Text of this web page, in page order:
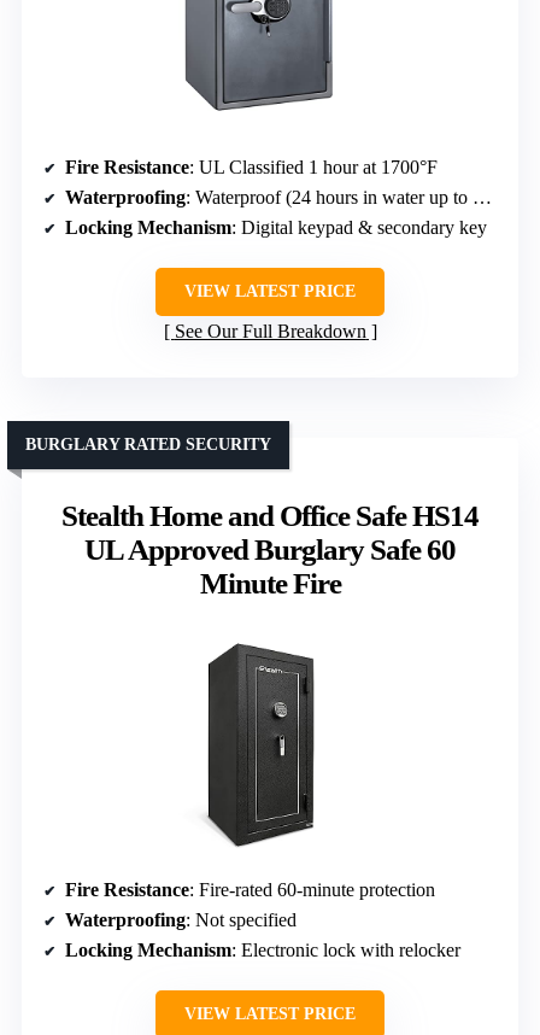
Fire Resistance: UL Classified 1 hour at 1700°F
Waterproofing: Waterproof (24 hours in water up to 8 inches)
Locking Mechanism: Digital keypad & secondary key
VIEW LATEST PRICE
See Our Full Breakdown
Stealth Home and Office Safe HS14
UL Approved Burglary Safe 60
Minute Fire
BURGLARY RATED SECURITY
Fire Resistance: Fire-rated 60-minute protection
Waterproofing: Not specified
Locking Mechanism: Electronic lock with relocker
VIEW LATEST PRICE